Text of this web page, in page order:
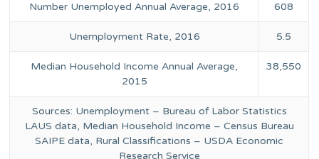
Number Unemployed Annual Average, 2016 608
Unemployment Rate, 2016 5.5
Median Household Income Annual Average,
2015
38,550
Sources: Unemployment – Bureau of Labor Statistics
LAUS data, Median Household Income – Census Bureau
SAIPE data, Rural Classifications – USDA Economic
Research Service